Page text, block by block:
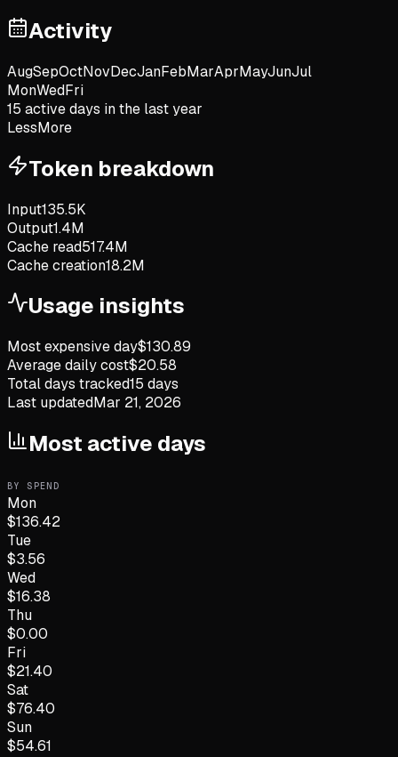
Activity
AugSepOctNovDecJanFebMarAprMayJunJul
MonWedFri
15 active days in the last year
LessMore
Token breakdown
Input135.5K
Output1.4M
Cache read517.4M
Cache creation18.2M
Usage insights
Most expensive day$130.89
Average daily cost$20.58
Total days tracked15 days
Last updatedMar 21, 2026
Most active days
BY SPEND
Mon
$136.42
Tue
$3.56
Wed
$16.38
Thu
$0.00
Fri
$21.40
Sat
$76.40
Sun
$54.61